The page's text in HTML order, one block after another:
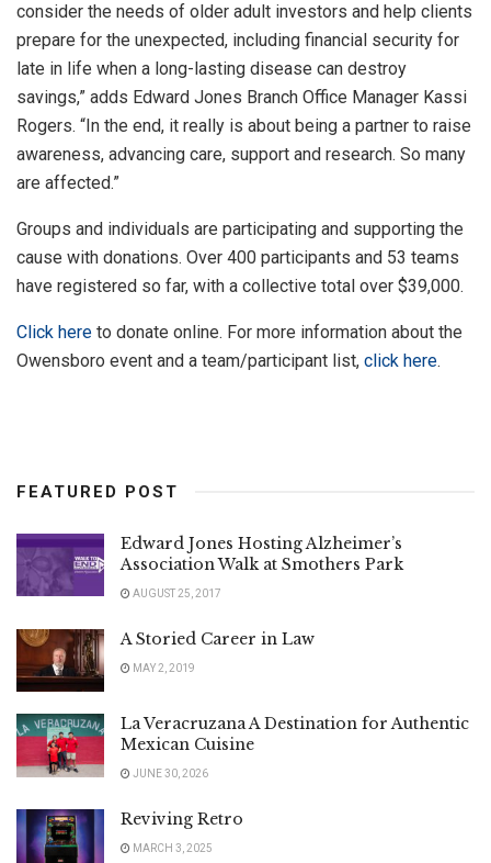
consider the needs of older adult investors and help clients
prepare for the unexpected, including financial security for
late in life when a long-lasting disease can destroy
savings,” adds Edward Jones Branch Office Manager Kassi
Rogers. “In the end, it really is about being a partner to raise
awareness, advancing care, support and research. So many
are affected.”
Groups and individuals are participating and supporting the
cause with donations. Over 400 participants and 53 teams
have registered so far, with a collective total over $39,000.
Click here to donate online. For more information about the
Owensboro event and a team/participant list, click here.
FEATURED POST
Edward Jones Hosting Alzheimer’s
Association Walk at Smothers Park
AUGUST 25, 2017
A Storied Career in Law
MAY 2, 2019
La Veracruzana A Destination for Authentic
Mexican Cuisine
JUNE 30, 2026
Reviving Retro
MARCH 3, 2025